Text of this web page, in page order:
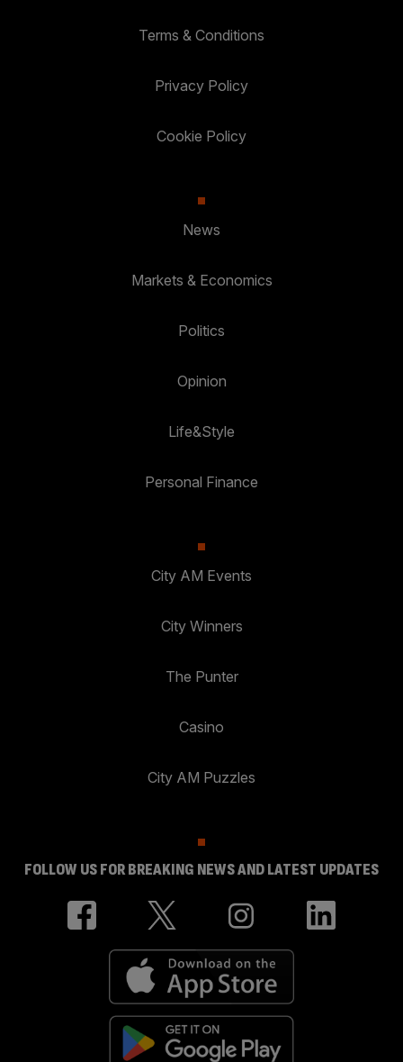
Terms & Conditions
Privacy Policy
Cookie Policy
News
Markets & Economics
Politics
Opinion
Life&Style
Personal Finance
City AM Events
City Winners
The Punter
Casino
City AM Puzzles
FOLLOW US FOR BREAKING NEWS AND LATEST UPDATES